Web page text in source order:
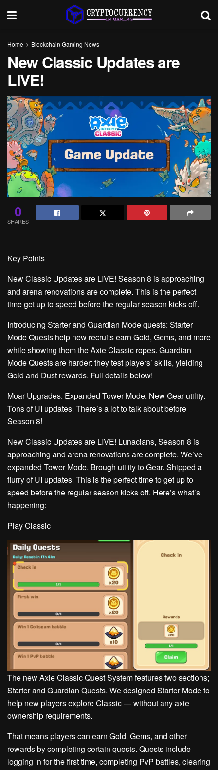
Home Blockchain Gaming News
New Classic Updates are
LIVE!
0
SHARES
Key Points
New Classic Updates are LIVE! Season 8 is approaching
and arena renovations are complete. This is the perfect
time get up to speed before the regular season kicks off.
Introducing Starter and Guardian Mode quests: Starter
Mode Quests help new recruits earn Gold, Gems, and more
while showing them the Axie Classic ropes. Guardian
Mode Quests are harder: they test players’ skills, yielding
Gold and Dust rewards. Full details below!
Moar Upgrades: Expanded Tower Mode. New Gear utility.
Tons of UI updates. There’s a lot to talk about before
Season 8!
New Classic Updates are LIVE! Lunacians, Season 8 is
approaching and arena renovations are complete. We’ve
expanded Tower Mode. Brough utility to Gear. Shipped a
flurry of UI updates. This is the perfect time to get up to
speed before the regular season kicks off. Here’s what’s
happening:
Play Classic
The new Axie Classic Quest System features two sections;
Starter and Guardian Quests. We designed Starter Mode to
help new players explore Classic — without any axie
ownership requirements.
That means players can earn Gold, Gems, and other
rewards by completing certain quests. Quests include
logging in for the first time, completing PvP battles, clearing